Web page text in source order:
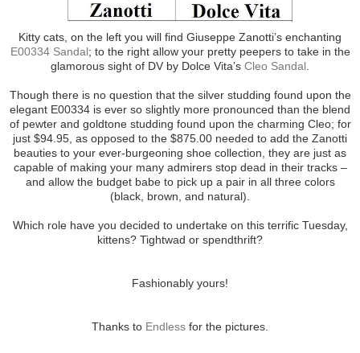
Kitty cats, on the left you will find Giuseppe Zanotti’s enchanting
E00334 Sandal; to the right allow your pretty peepers to take in the
glamorous sight of DV by Dolce Vita’s Cleo Sandal
Though there is no question that the silver studding found upon the
elegant E00334 is ever so slightly more pronounced than the blend
of pewter and goldtone studding found upon the charming Cleo; for
just $94.95, as opposed to the $875.00 needed to add the Zanotti
beauties to your ever-burgeoning shoe collection, they are just as
capable of making your many admirers stop dead in their tracks –
and allow the budget babe to pick up a pair in all three colors
(black, brown, and natural).
Which role have you decided to undertake on this terrific Tuesday,
kittens? Tightwad or spendthrift?
Fashionably yours!
Thanks to Endless for the pictures.